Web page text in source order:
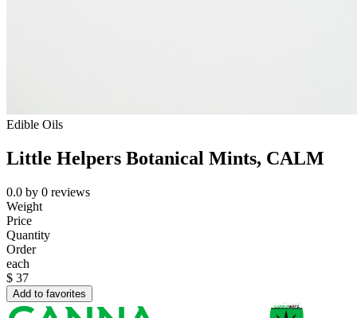
Edible Oils
Little Helpers Botanical Mints, CALM
0.0 by 0 reviews
Weight
Price
Quantity
Order
each
$ 37
Add to favorites